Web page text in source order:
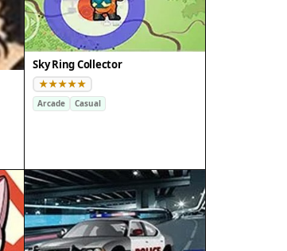
Sky Ring Collector
Arcade Casual